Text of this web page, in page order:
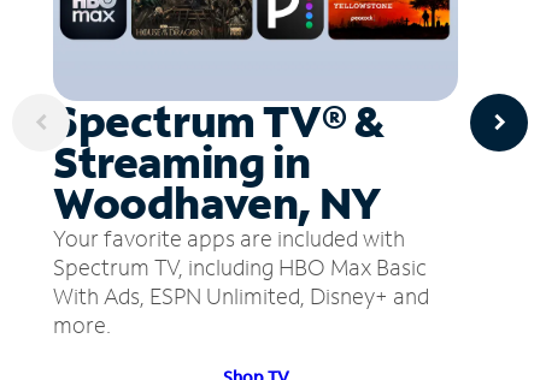
Spectrum TV® &
Streaming in
Woodhaven, NY
Your favorite apps are included with
Spectrum TV, including HBO Max Basic
With Ads, ESPN Unlimited, Disney+ and
more.